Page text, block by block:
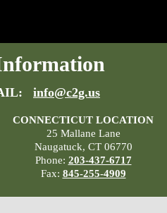
info@c2g.us
CONNECTICUT LOCATION
25 Mallane Lane
Naugatuck, CT 06770
Phone: 203-437-6717
Fax: 845-255-4909